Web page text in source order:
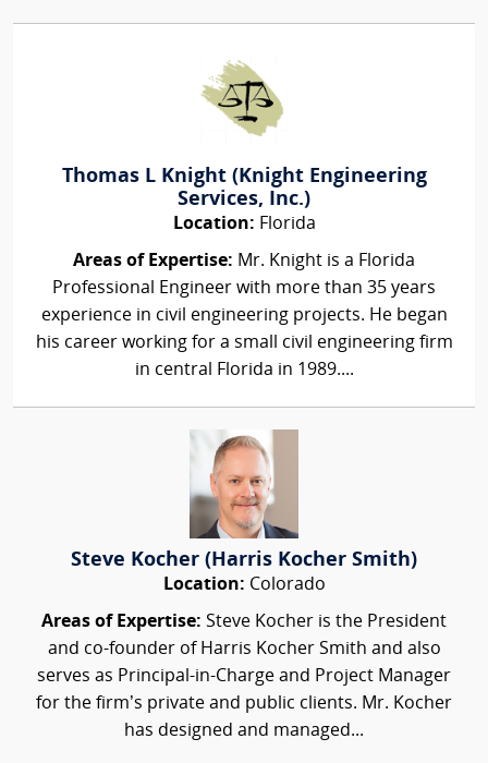
Thomas L Knight (Knight Engineering
Services, Inc.)
Location: Florida
Areas of Expertise: Mr. Knight is a Florida
Professional Engineer with more than 35 years
experience in civil engineering projects. He began
his career working for a small civil engineering firm
in central Florida in 1989....
Steve Kocher (Harris Kocher Smith)
Location: Colorado
Areas of Expertise: Steve Kocher is the President
and co-founder of Harris Kocher Smith and also
serves as Principal-in-Charge and Project Manager
for the firm’s private and public clients. Mr. Kocher
has designed and managed...